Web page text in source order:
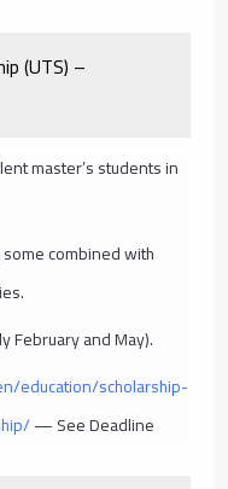
(UTS) –
master’s students in
combined with
February and May).
education/scholarship-
— See Deadline